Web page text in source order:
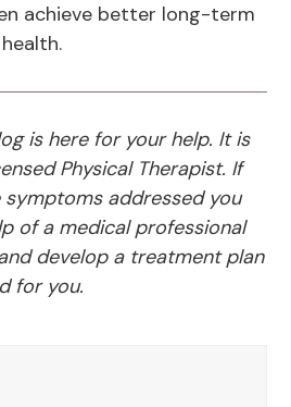
achieve better long-term
is here for your help. It is
Physical Therapist. If
symptoms addressed you
of a medical professional
develop a treatment plan
for you.